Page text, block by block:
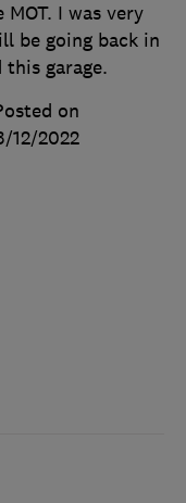
I was very
be going back in
garage.
on
12/2022